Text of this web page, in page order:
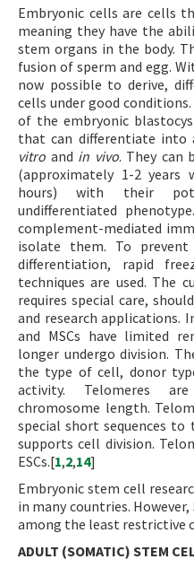
Embryonic cells are cells
meaning they have the
stem organs in the body.
fusion of sperm and egg.
now possible to derive,
cells under good
of the embryonic
that can differentiate into
vitro and in vivo. They can
(approximately 1-2 years
hours) with their
undifferentiated
complement-mediated
isolate them. To
differentiation, rapid
techniques are used. The
requires special care,
and research applications.
and MSCs have limited
longer undergo division.
the type of cell, donor
activity. Telomeres
chromosome length.
special short sequences to
supports cell division.
ESCs.[1,2,14]
Embryonic stem cell
in many countries.
among the least restrictive
ADULT (SOMATIC) STEM